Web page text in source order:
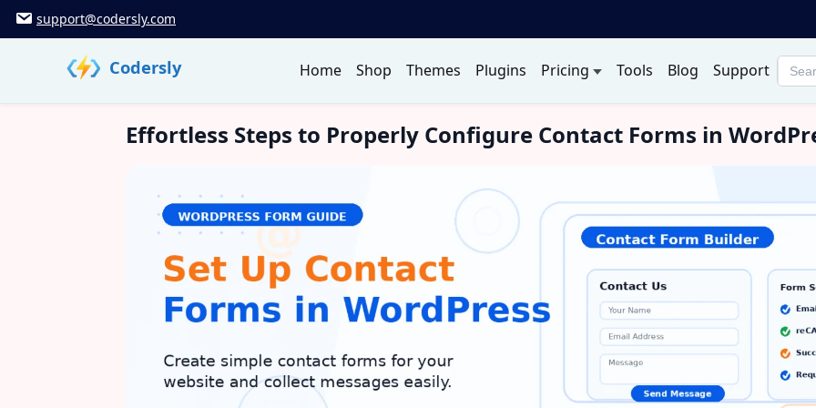
Skip support@codersly.com
Codersly Home Shop Themes Plugins Pricing Tools Blog Support
Effortless Steps to Properly Configure Contact Forms in